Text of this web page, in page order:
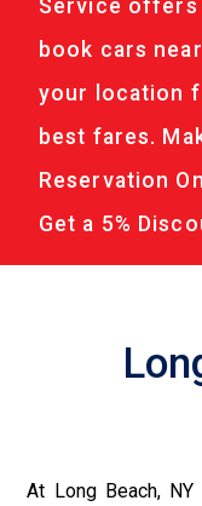
Service offers
book cars
your location
best fares.
Reservation
Get a 5%
At Long Beach,